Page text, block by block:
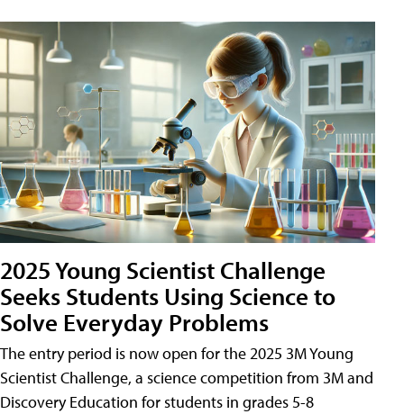
2025 Young Scientist Challenge
Seeks Students Using Science to
Solve Everyday Problems
The entry period is now open for the 2025 3M Young
Scientist Challenge, a science competition from 3M and
Discovery Education for students in grades 5-8